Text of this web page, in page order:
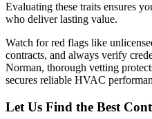
Evaluating these traits ensures
who deliver lasting value.
Watch for red flags like
contracts, and always verify
Norman, thorough vetting
secures reliable HVAC
Let Us Find the Best